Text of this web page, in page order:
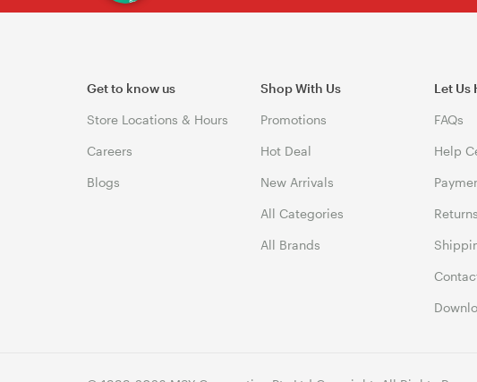
Get to know us
Store Locations & Hours
Careers
Blogs
Shop With Us
Promotions
Hot Deal
New Arrivals
All Categories
All Brands
Let Us
FAQs
Help